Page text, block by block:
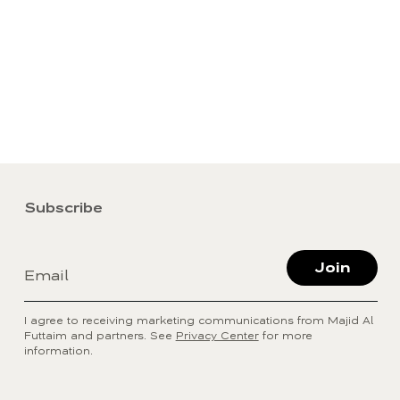
Subscribe
Email Join
I agree to receiving marketing communications from Majid Al
Futtaim and partners. See Privacy Centerfor more
information.